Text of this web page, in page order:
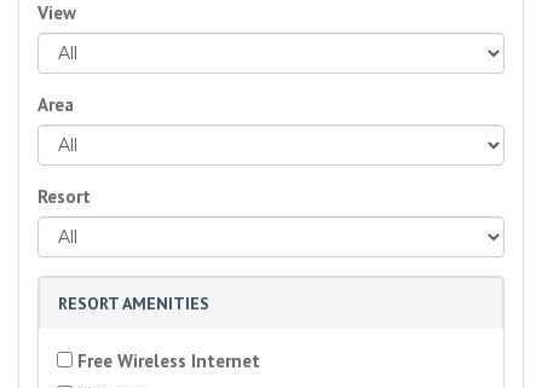
View
Area
Resort
RESORT AMENITIES
Free Wireless Internet